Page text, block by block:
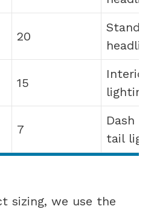
20
15
Interior
lighting
7
Dash
tail
sizing, we use the